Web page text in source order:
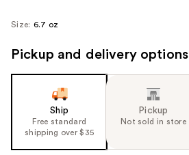
navigate
Size: 6.7 oz
Pickup and delivery options
Ship
Free standard
shipping over $35
Pickup
Not sold in store